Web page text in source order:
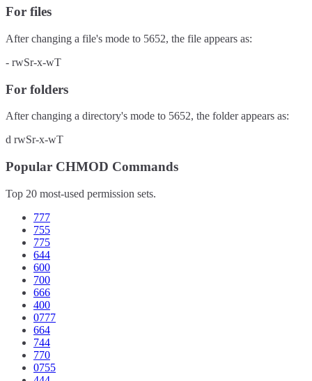
For files
After changing a file's mode to 5652, the file appears as:
- rwSr-x-wT
For folders
After changing a directory's mode to 5652, the folder appears as:
d rwSr-x-wT
Popular CHMOD Commands
Top 20 most-used permission sets.
777
755
775
644
600
700
666
400
0777
664
744
770
0755